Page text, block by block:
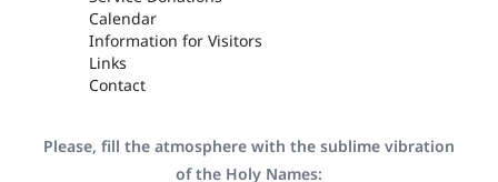
Calendar
Information for Visitors
Links
Contact
Please, fill the atmosphere with the sublime vibration
of the Holy Names: